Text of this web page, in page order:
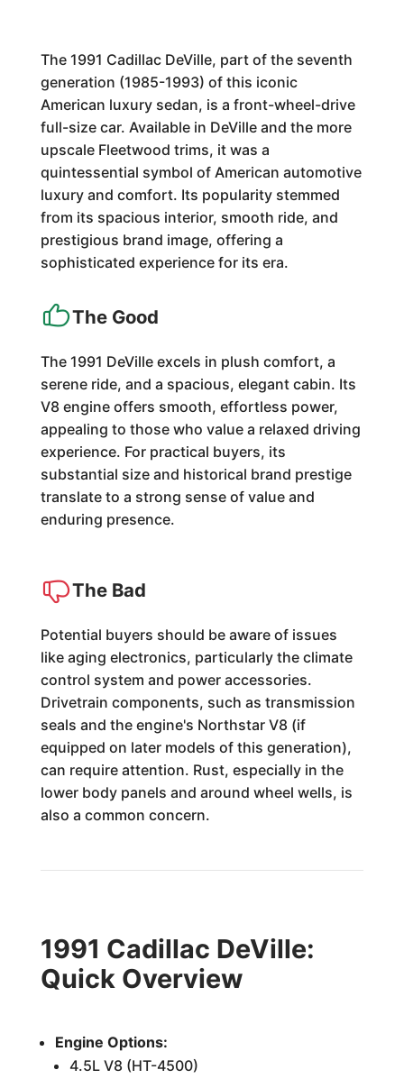
The 1991 Cadillac DeVille, part of the seventh
generation (1985-1993) of this iconic
American luxury sedan, is a front-wheel-drive
full-size car. Available in DeVille and the more
upscale Fleetwood trims, it was a
quintessential symbol of American automotive
luxury and comfort. Its popularity stemmed
from its spacious interior, smooth ride, and
prestigious brand image, offering a
sophisticated experience for its era.
The Good
The 1991 DeVille excels in plush comfort, a
serene ride, and a spacious, elegant cabin. Its
V8 engine offers smooth, effortless power,
appealing to those who value a relaxed driving
experience. For practical buyers, its
substantial size and historical brand prestige
translate to a strong sense of value and
enduring presence.
The Bad
Potential buyers should be aware of issues
like aging electronics, particularly the climate
control system and power accessories.
Drivetrain components, such as transmission
seals and the engine's Northstar V8 (if
equipped on later models of this generation),
can require attention. Rust, especially in the
lower body panels and around wheel wells, is
also a common concern.
1991 Cadillac DeVille:
Quick Overview
Engine Options:
4.5L V8 (HT-4500)